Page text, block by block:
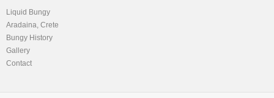
Liquid Bungy
Aradaina, Crete
Bungy History
Gallery
Contact